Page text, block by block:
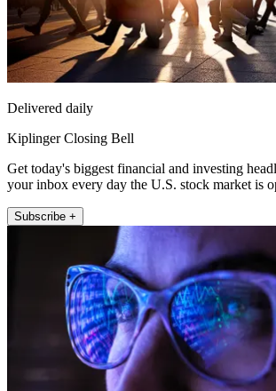
Delivered daily
Kiplinger Closing Bell
Get today's biggest financial and investing
your inbox every day the U.S. stock market is
Subscribe +